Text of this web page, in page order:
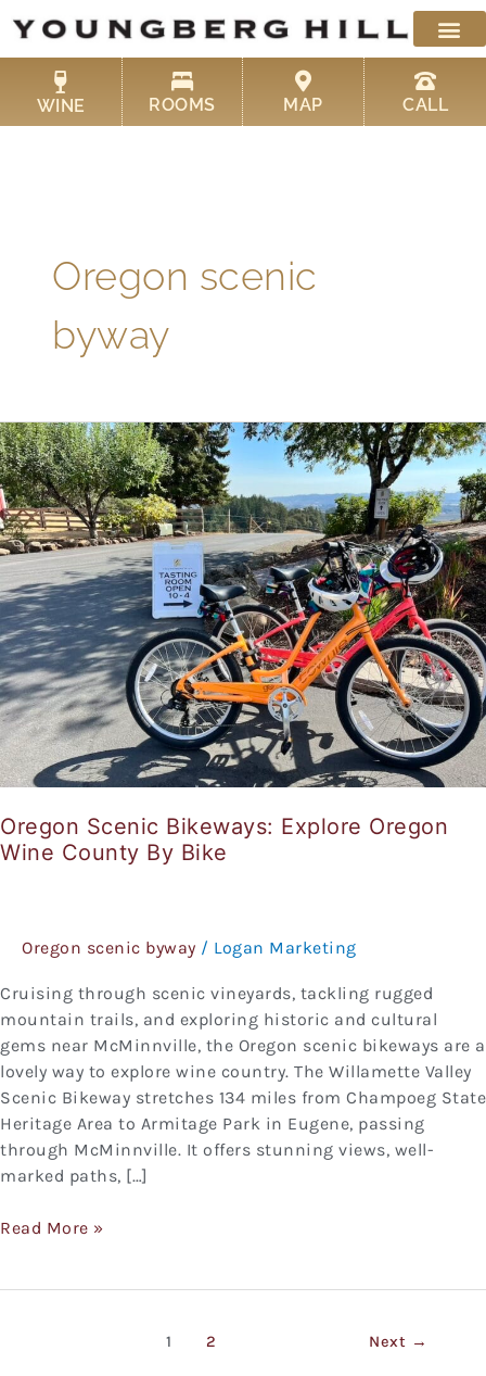
content
WINE ROOMS MAP CALL
Oregon scenic
byway
Oregon Scenic Bikeways: Explore Oregon
Wine County By Bike
Oregon scenic byway / Logan Marketing
Cruising through scenic vineyards, tackling rugged
mountain trails, and exploring historic and cultural
gems near McMinnville, the Oregon scenic bikeways are a
lovely way to explore wine country. The Willamette Valley
Scenic Bikeway stretches 134 miles from Champoeg State
Heritage Area to Armitage Park in Eugene, passing
through McMinnville. It offers stunning views, well-
marked paths, […]
Oregon
Scenic
Bikeways:
Explore
Oregon
Wine
County
By
Bike
Read More »
1 2 Next →